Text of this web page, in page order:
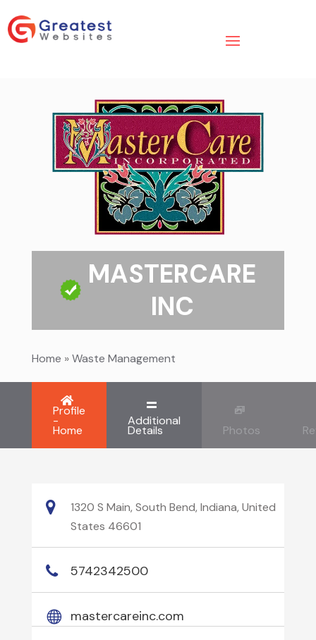
MASTERCARE
INC
Home »Waste Management
Profile
-
Home
Additional
Details Photos
1320 S Main, South Bend, Indiana, United
States 46601
5742342500
mastercareinc.com